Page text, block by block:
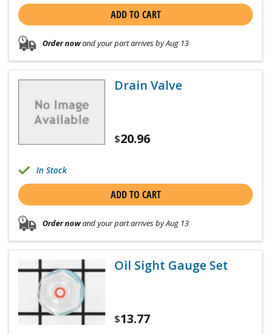
ADD TO CART
Order nowand your part arrives by Aug 13
Drain Valve
$20.96
In Stock
ADD TO CART
Order nowand your part arrives by Aug 13
Oil Sight Gauge Set
$13.77